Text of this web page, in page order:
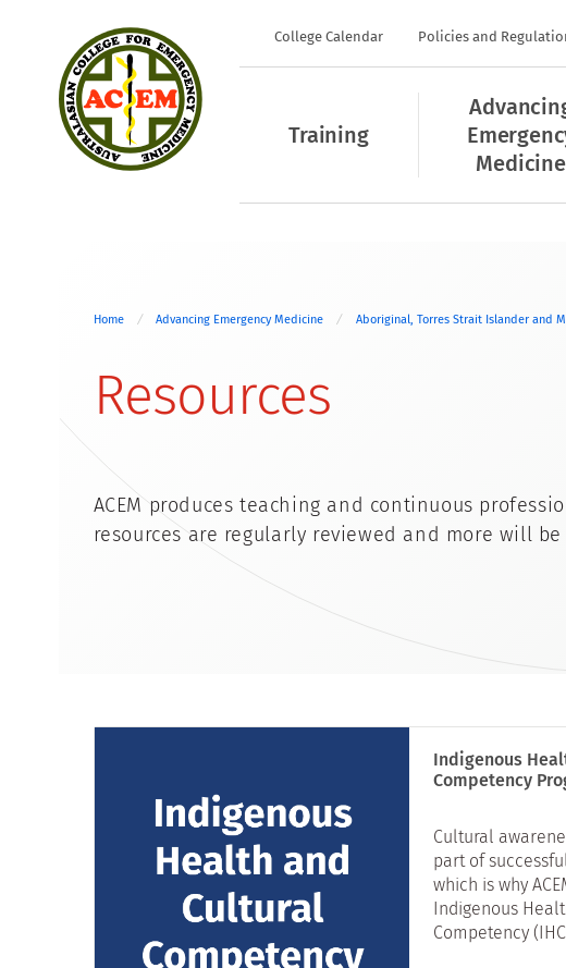
College Calendar Policies and
Training
Medicine
Home Advancing Emergency Medicine Aboriginal, Torres Strait Islander and
Resources
ACEM produces teaching and continuous
resources are regularly reviewed and more will
Indigenous
Competency
Cultural
part of
which is why
Indigenous
Competency